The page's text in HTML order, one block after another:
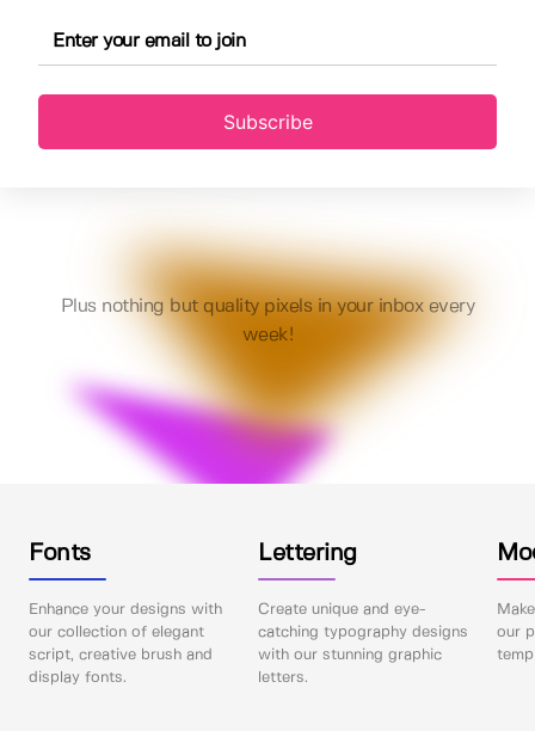
Subscribe
Plus nothing but quality pixels in your inbox every
week!
Fonts
Enhance your designs with
our collection of elegant
script, creative brush and
display fonts.
Lettering
Create unique and eye-
catching typography designs
with our stunning graphic
letters.
our